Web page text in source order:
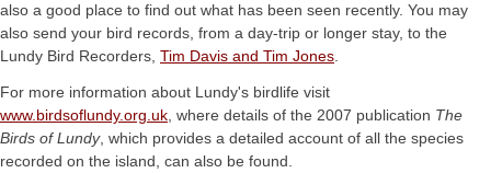
also a good place to find out what has been seen recently. You may
also send your bird records, from a day-trip or longer stay, to the
Lundy Bird Recorders, Tim Davis and Tim Jones
For more information about Lundy's birdlife visit
www.birdsoflundy.org.uk , where details of the 2007 publication The
Birds of Lundy, which provides a detailed account of all the species
recorded on the island, can also be found.